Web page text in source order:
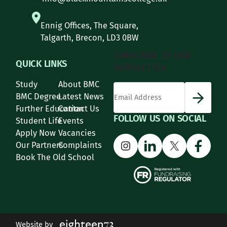
Ennig Offices, The Square,
Talgarth, Brecon, LD3 0BW
QUICK LINKS
Study
About BMC
BMC DegreeLatest News
Further Education
Contact Us
Student LifeEvents
Apply Now Vacancies
Our PartnersComplaints
Book The Old School
SUBSCRIBE TO OUR
NEWSLETTER
FOLLOW US ON SOCIAL
Instagram
LinkedIn
X
Website by